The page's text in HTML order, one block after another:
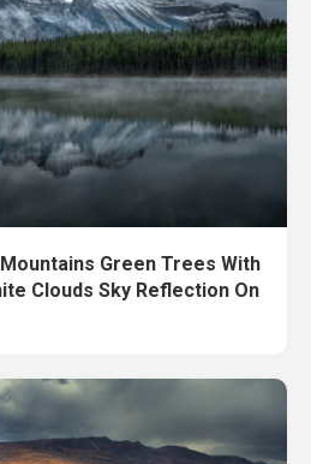
Green Trees With
Clouds Sky Reflection On